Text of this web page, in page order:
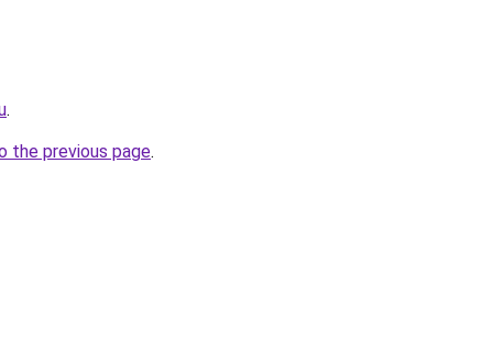
.
the previous page.